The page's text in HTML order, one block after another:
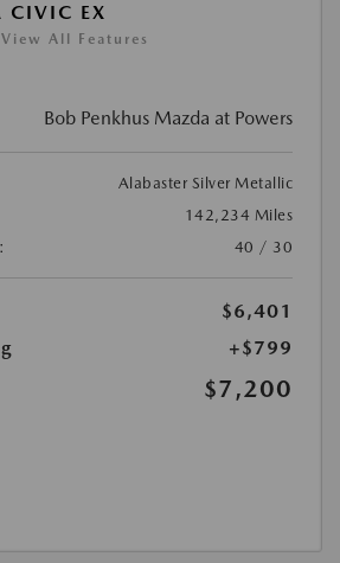
EX
View All Features
Bob Penkhus Mazda at Powers
Alabaster Silver Metallic
142,234 Miles
40 / 30
$6,401
+$799
$7,200